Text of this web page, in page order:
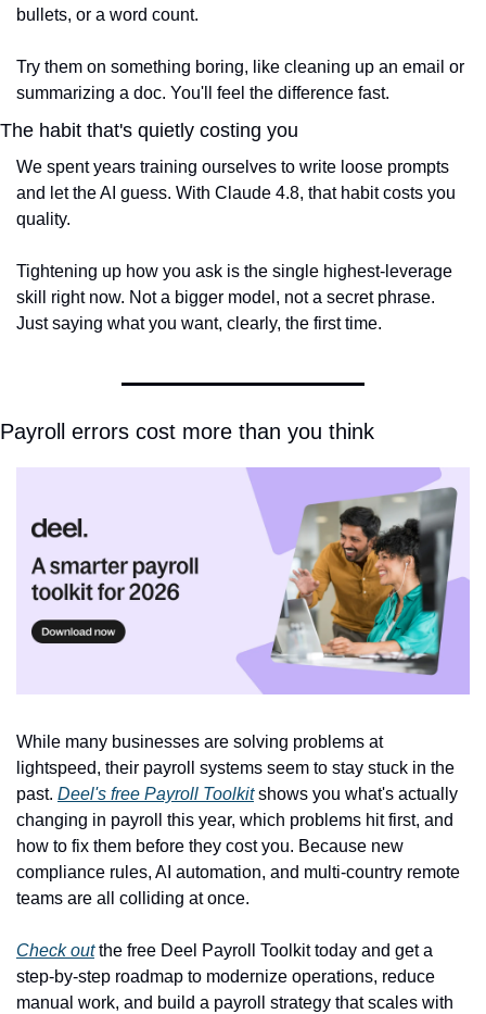
bullets, or a word count.
Try them on something boring, like cleaning up an email or
summarizing a doc. You'll feel the difference fast.
The habit that's quietly costing you
We spent years training ourselves to write loose prompts
and let the AI guess. With Claude 4.8, that habit costs you
quality.
Tightening up how you ask is the single highest-leverage
skill right now. Not a bigger model, not a secret phrase.
Just saying what you want, clearly, the first time.
Payroll errors cost more than you think
While many businesses are solving problems at
lightspeed, their payroll systems seem to stay stuck in the
past. Deel's free Payroll Toolkit shows you what's actually
changing in payroll this year, which problems hit first, and
how to fix them before they cost you. Because new
compliance rules, AI automation, and multi-country remote
teams are all colliding at once.
Check out the free Deel Payroll Toolkit today and get a
step-by-step roadmap to modernize operations, reduce
manual work, and build a payroll strategy that scales with